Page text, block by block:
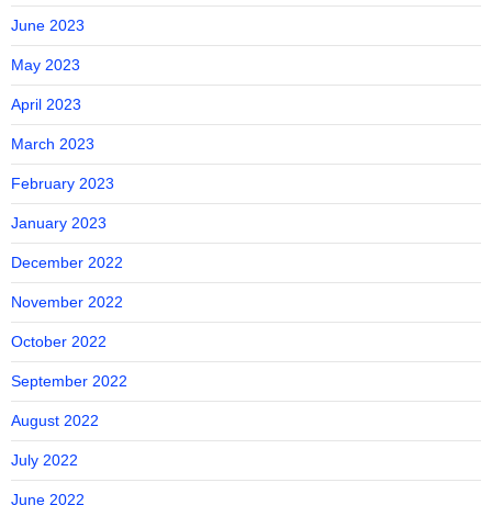
June 2023
May 2023
April 2023
March 2023
February 2023
January 2023
December 2022
November 2022
October 2022
September 2022
August 2022
July 2022
June 2022